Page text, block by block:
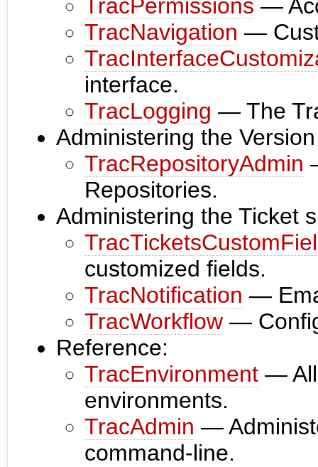
TracPermissions —
TracNavigation —
interface.
TracLogging — The
Administering the
TracRepositoryAdmin
Repositories.
Administering the Ticket
customized fields.
TracNotification —
TracWorkflow —
Reference:
TracEnvironment — All
environments.
TracAdmin —
command-line.